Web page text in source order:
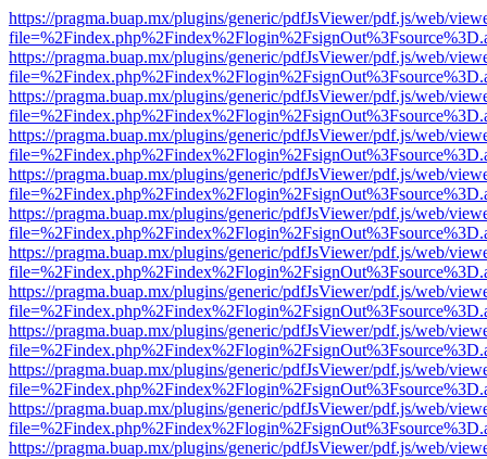
https://pragma.buap.mx/plugins/generic/pdfJsViewer/pdf.js/web/
https://pragma.buap.mx/plugins/generic/pdfJsViewer/pdf.js/web/
https://pragma.buap.mx/plugins/generic/pdfJsViewer/pdf.js/web/
https://pragma.buap.mx/plugins/generic/pdfJsViewer/pdf.js/web/
https://pragma.buap.mx/plugins/generic/pdfJsViewer/pdf.js/web/
https://pragma.buap.mx/plugins/generic/pdfJsViewer/pdf.js/web/
https://pragma.buap.mx/plugins/generic/pdfJsViewer/pdf.js/web/
https://pragma.buap.mx/plugins/generic/pdfJsViewer/pdf.js/web/
https://pragma.buap.mx/plugins/generic/pdfJsViewer/pdf.js/web/
https://pragma.buap.mx/plugins/generic/pdfJsViewer/pdf.js/web/
https://pragma.buap.mx/plugins/generic/pdfJsViewer/pdf.js/web/
https://pragma.buap.mx/plugins/generic/pdfJsViewer/pdf.js/web/